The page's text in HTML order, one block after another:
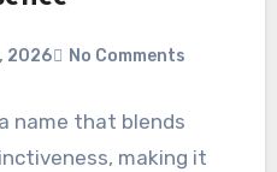
2026 No Comments
name that blends
making it